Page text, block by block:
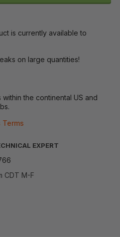
is currently available to
on large quantities!
the continental US and
EXPERT
CDT M-F